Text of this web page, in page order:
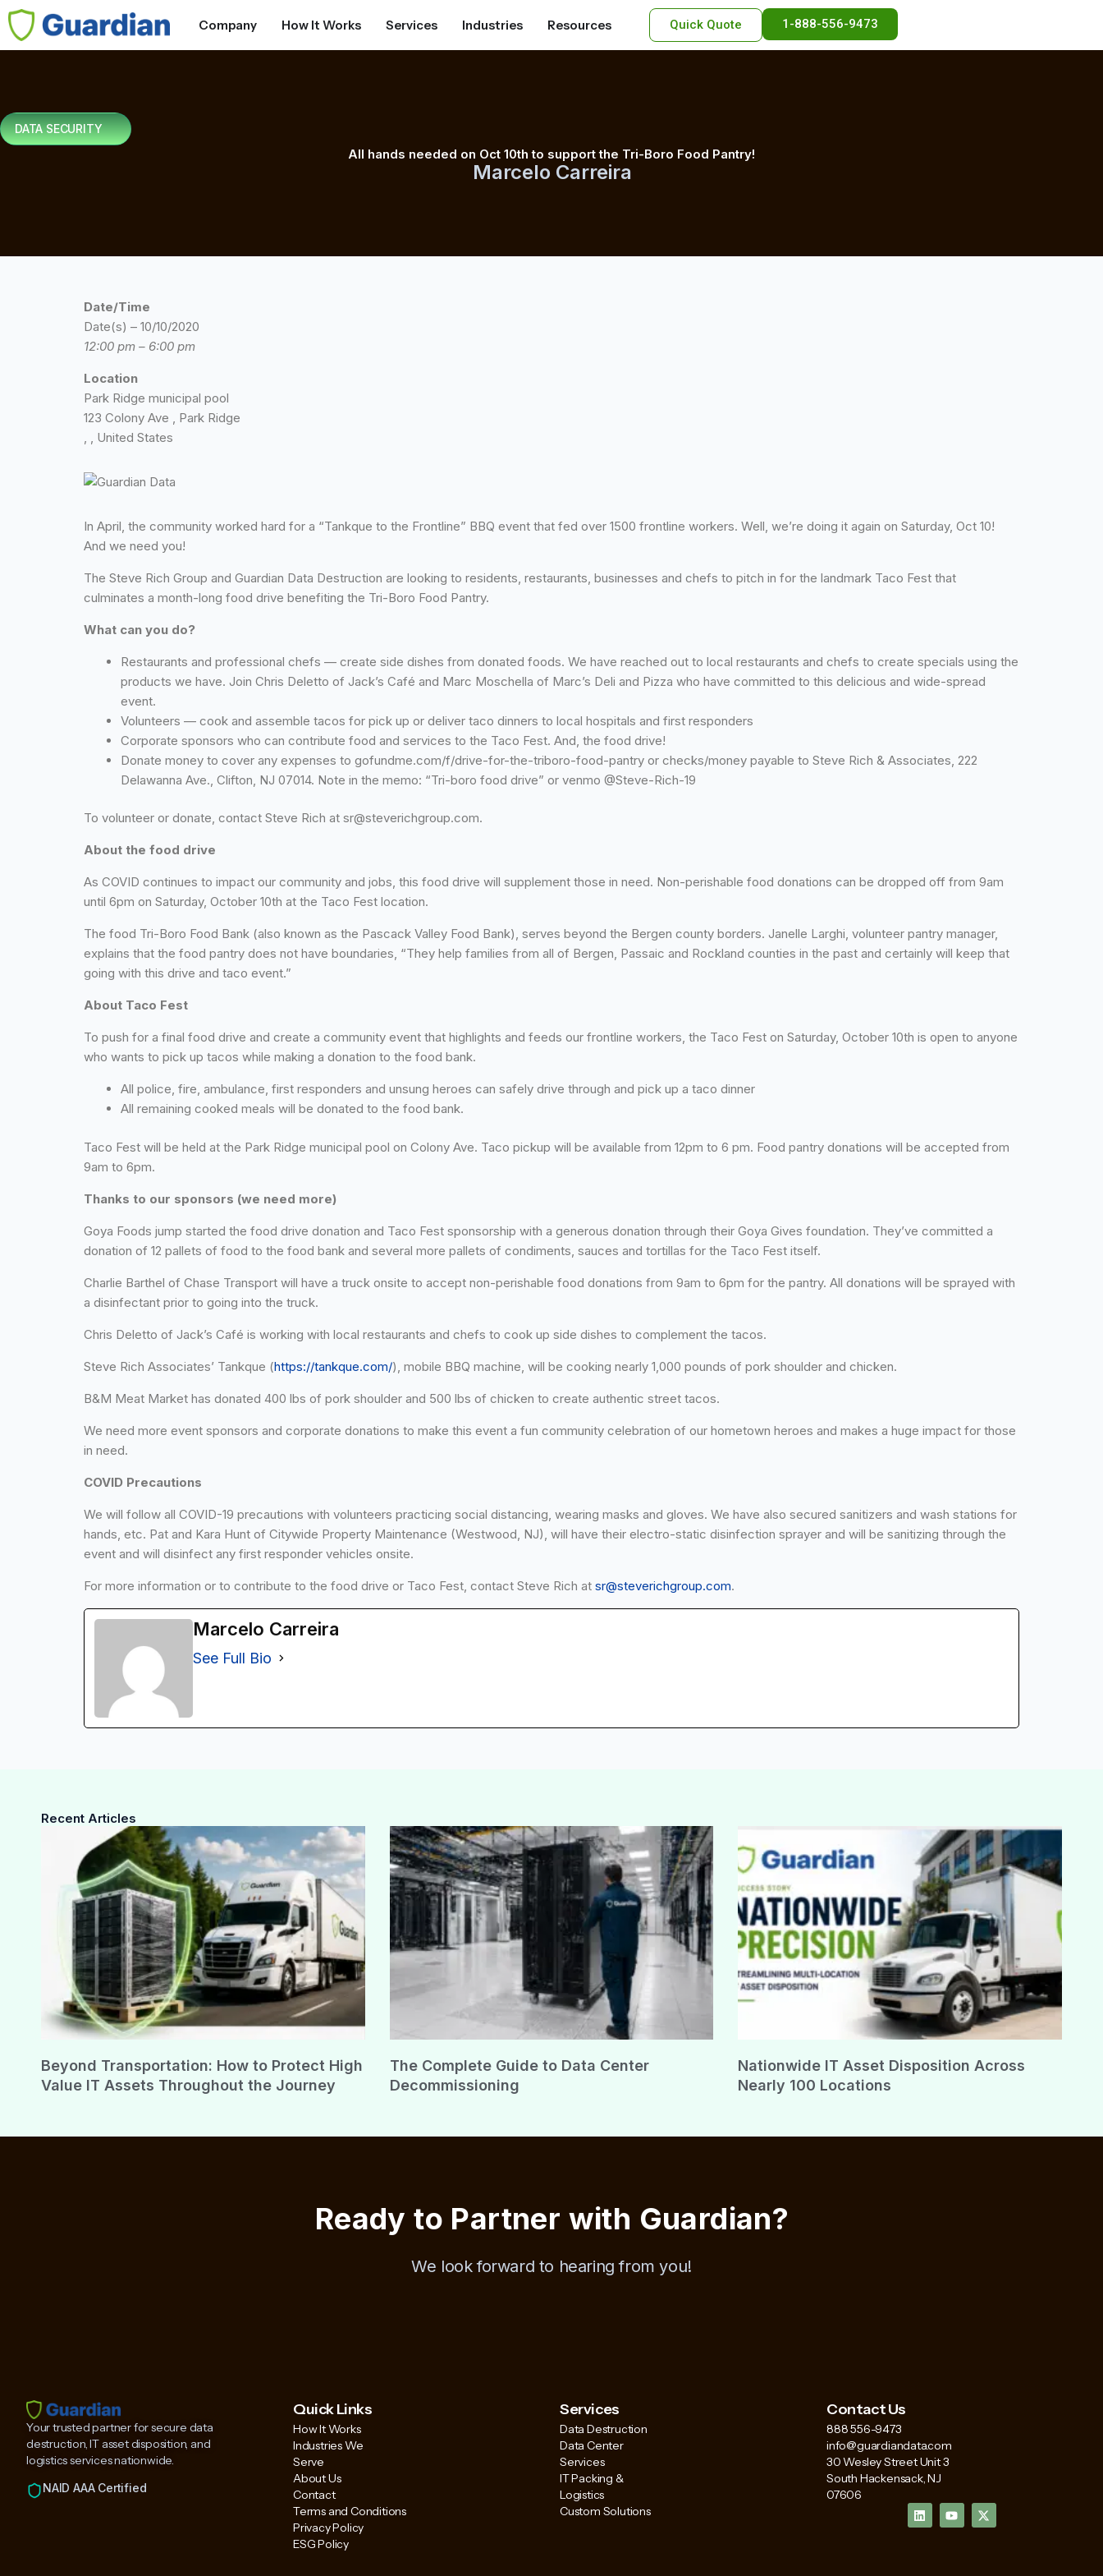
Company How It Works Services Industries Resources Quick Quote 1-888-556-9473
DATA SECURITY
All hands needed on Oct 10th to support the Tri-Boro Food Pantry!
Marcelo Carreira
Date/Time
Date(s) – 10/10/2020
12:00 pm – 6:00 pm
Location
Park Ridge municipal pool
123 Colony Ave , Park Ridge
, , United States
In April, the community worked hard for a “Tankque to the Frontline” BBQ event that fed over 1500 frontline workers. Well, we’re doing it again on Saturday, Oct 10!
And we need you!
The Steve Rich Group and Guardian Data Destruction are looking to residents, restaurants, businesses and chefs to pitch in for the landmark Taco Fest that
culminates a month-long food drive benefiting the Tri-Boro Food Pantry.
What can you do?
Restaurants and professional chefs — create side dishes from donated foods. We have reached out to local restaurants and chefs to create specials using the
products we have. Join Chris Deletto of Jack’s Café and Marc Moschella of Marc’s Deli and Pizza who have committed to this delicious and wide-spread
event.
Volunteers — cook and assemble tacos for pick up or deliver taco dinners to local hospitals and first responders
Corporate sponsors who can contribute food and services to the Taco Fest. And, the food drive!
Donate money to cover any expenses to gofundme.com/f/drive-for-the-triboro-food-pantry or checks/money payable to Steve Rich & Associates, 222
Delawanna Ave., Clifton, NJ 07014. Note in the memo: “Tri-boro food drive” or venmo @Steve-Rich-19
To volunteer or donate, contact Steve Rich at sr@steverichgroup.com.
About the food drive
As COVID continues to impact our community and jobs, this food drive will supplement those in need. Non-perishable food donations can be dropped off from 9am
until 6pm on Saturday, October 10th at the Taco Fest location.
The food Tri-Boro Food Bank (also known as the Pascack Valley Food Bank), serves beyond the Bergen county borders. Janelle Larghi, volunteer pantry manager,
explains that the food pantry does not have boundaries, “They help families from all of Bergen, Passaic and Rockland counties in the past and certainly will keep that
going with this drive and taco event.”
About Taco Fest
To push for a final food drive and create a community event that highlights and feeds our frontline workers, the Taco Fest on Saturday, October 10th is open to anyone
who wants to pick up tacos while making a donation to the food bank.
All police, fire, ambulance, first responders and unsung heroes can safely drive through and pick up a taco dinner
All remaining cooked meals will be donated to the food bank.
Taco Fest will be held at the Park Ridge municipal pool on Colony Ave. Taco pickup will be available from 12pm to 6 pm. Food pantry donations will be accepted from
9am to 6pm.
Thanks to our sponsors (we need more)
Goya Foods jump started the food drive donation and Taco Fest sponsorship with a generous donation through their Goya Gives foundation. They’ve committed a
donation of 12 pallets of food to the food bank and several more pallets of condiments, sauces and tortillas for the Taco Fest itself.
Charlie Barthel of Chase Transport will have a truck onsite to accept non-perishable food donations from 9am to 6pm for the pantry. All donations will be sprayed with
a disinfectant prior to going into the truck.
Chris Deletto of Jack’s Café is working with local restaurants and chefs to cook up side dishes to complement the tacos.
Steve Rich Associates’ Tankque (https://tankque.com/), mobile BBQ machine, will be cooking nearly 1,000 pounds of pork shoulder and chicken.
B&M Meat Market has donated 400 lbs of pork shoulder and 500 lbs of chicken to create authentic street tacos.
We need more event sponsors and corporate donations to make this event a fun community celebration of our hometown heroes and makes a huge impact for those
in need.
COVID Precautions
We will follow all COVID-19 precautions with volunteers practicing social distancing, wearing masks and gloves. We have also secured sanitizers and wash stations for
hands, etc. Pat and Kara Hunt of Citywide Property Maintenance (Westwood, NJ), will have their electro-static disinfection sprayer and will be sanitizing through the
event and will disinfect any first responder vehicles onsite.
For more information or to contribute to the food drive or Taco Fest, contact Steve Rich at sr@steverichgroup.com.
Marcelo Carreira
See Full Bio
Recent Articles
Beyond Transportation: How to Protect High
Value IT Assets Throughout the Journey
The Complete Guide to Data Center
Decommissioning
Nationwide IT Asset Disposition Across
Nearly 100 Locations
Ready to Partner with Guardian?
We look forward to hearing from you!
Your trusted partner for secure data
destruction, IT asset disposition, and
logistics services nationwide.
NAID AAA Certified
Quick Links
How It Works
Industries We
Serve
About Us
Contact
Terms and Conditions
Privacy Policy
ESG Policy
Services
Data Destruction
Data Center
Services
IT Packing &
Logistics
Custom Solutions
Contact Us
888 556-9473
info@guardiandata.com
30 Wesley Street Unit 3
South Hackensack, NJ
07606
L
i
n
Y
o
u
X
-
t